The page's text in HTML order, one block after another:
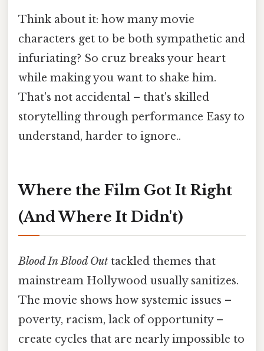
Think about it: how many movie
characters get to be both sympathetic and
infuriating? So cruz breaks your heart
while making you want to shake him.
That's not accidental – that's skilled
storytelling through performance Easy to
understand, harder to ignore..
Where the Film Got It Right
(And Where It Didn't)
Blood In Blood Out tackled themes that
mainstream Hollywood usually sanitizes.
The movie shows how systemic issues –
poverty, racism, lack of opportunity –
create cycles that are nearly impossible to